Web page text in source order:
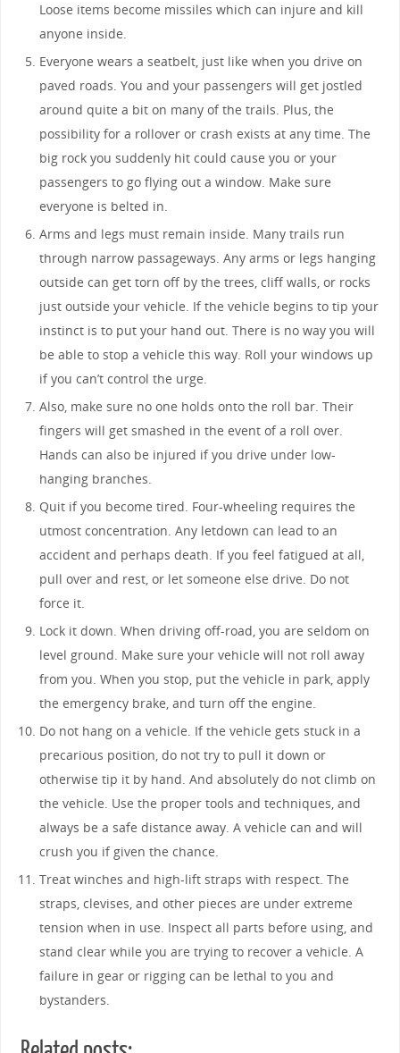
Loose items become missiles which can injure and kill
anyone inside.
Everyone wears a seatbelt, just like when you drive on
paved roads. You and your passengers will get jostled
around quite a bit on many of the trails. Plus, the
possibility for a rollover or crash exists at any time. The
big rock you suddenly hit could cause you or your
passengers to go flying out a window. Make sure
everyone is belted in.
Arms and legs must remain inside. Many trails run
through narrow passageways. Any arms or legs hanging
outside can get torn off by the trees, cliff walls, or rocks
just outside your vehicle. If the vehicle begins to tip your
instinct is to put your hand out. There is no way you will
be able to stop a vehicle this way. Roll your windows up
if you can’t control the urge.
Also, make sure no one holds onto the roll bar. Their
fingers will get smashed in the event of a roll over.
Hands can also be injured if you drive under low-
hanging branches.
Quit if you become tired. Four-wheeling requires the
utmost concentration. Any letdown can lead to an
accident and perhaps death. If you feel fatigued at all,
pull over and rest, or let someone else drive. Do not
force it.
Lock it down. When driving off-road, you are seldom on
level ground. Make sure your vehicle will not roll away
from you. When you stop, put the vehicle in park, apply
the emergency brake, and turn off the engine.
Do not hang on a vehicle. If the vehicle gets stuck in a
precarious position, do not try to pull it down or
otherwise tip it by hand. And absolutely do not climb on
the vehicle. Use the proper tools and techniques, and
always be a safe distance away. A vehicle can and will
crush you if given the chance.
Treat winches and high-lift straps with respect. The
straps, clevises, and other pieces are under extreme
tension when in use. Inspect all parts before using, and
stand clear while you are trying to recover a vehicle. A
failure in gear or rigging can be lethal to you and
bystanders.